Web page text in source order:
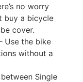
no worry
buy a bicycle
cover.
Use the bike
without a
Single